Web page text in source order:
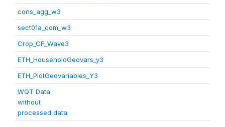
cons_agg_w3
sect01a_com_w3
Crop_CF_Wave3
ETH_HouseholdGeovars_y3
ETH_PlotGeovariables_Y3
WQT Data
without
processed data